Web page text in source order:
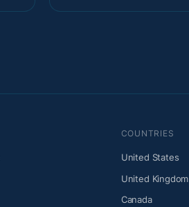
COUNTRIES
United States
United Kingdom
Canada